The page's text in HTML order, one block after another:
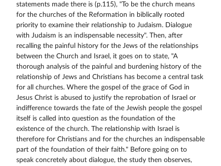
statements made there is (p.115), "To be the church means
for the churches of the Reformation in biblically rooted
priority to examine their relationship to Judaism. Dialogue
with Judaism is an indispensable necessity". Then, after
recalling the painful history for the Jews of the relationships
between the Church and Israel, it goes on to state, "A
thorough analysis of the painful and burdening history of the
relationship of Jews and Christians has become a central task
for all churches. Where the gospel of the grace of God in
Jesus Christ is abused to justify the reprobation of Israel or
indifference towards the fate of the Jewish people the gospel
itself is called into question as the foundation of the
existence of the church. The relationship with Israel is
therefore for Christians and for the churches an indispensable
part of the foundation of their faith." Before going on to
speak concretely about dialogue, the study then observes,